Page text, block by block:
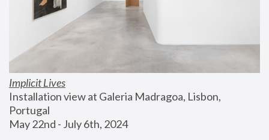
Implicit Lives
Installation view at Galeria Madragoa, Lisbon,
Portugal
May 22nd - July 6th, 2024